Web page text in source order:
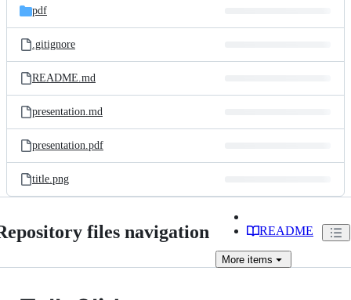
pdf
.gitignore
README.md
presentation.md
presentation.pdf
title.png
files navigation README
More items